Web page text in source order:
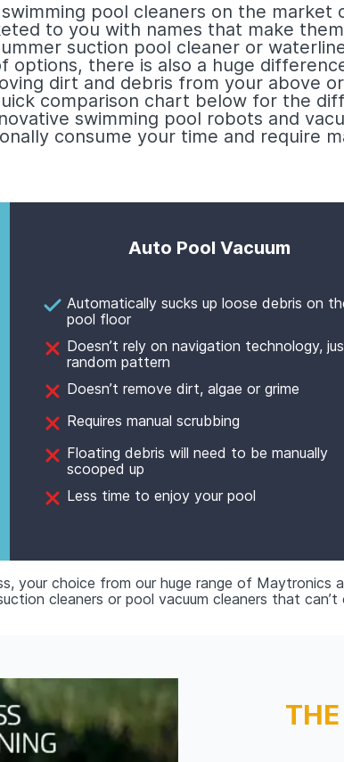
pool cleaners on the market
to you with names that make
suction pool cleaner or
options, there is also a huge
dirt and debris from your above
comparison chart below for the
swimming pool robots and
consume your time and require
Auto Pool Vacuum
Automatically sucks up loose debris on
pool floor
Doesn’t rely on navigation technology,
random pattern
Doesn’t remove dirt, algae or grime
Requires manual scrubbing
Floating debris will need to be manually
scooped up
Less time to enjoy your pool
your choice from our huge range of
cleaners or pool vacuum cleaners that